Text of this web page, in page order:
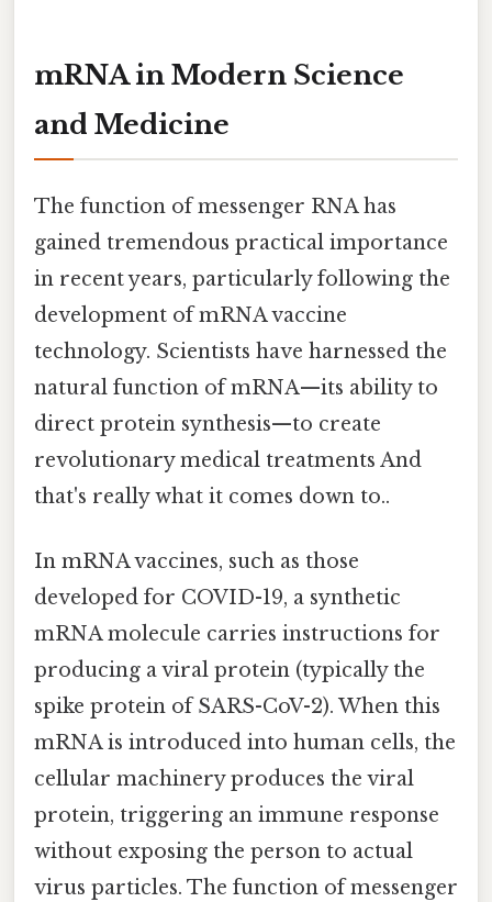
mRNA in Modern Science
and Medicine
The function of messenger RNA has
gained tremendous practical importance
in recent years, particularly following the
development of mRNA vaccine
technology. Scientists have harnessed the
natural function of mRNA—its ability to
direct protein synthesis—to create
revolutionary medical treatments And
that's really what it comes down to..
In mRNA vaccines, such as those
developed for COVID-19, a synthetic
mRNA molecule carries instructions for
producing a viral protein (typically the
spike protein of SARS-CoV-2). When this
mRNA is introduced into human cells, the
cellular machinery produces the viral
protein, triggering an immune response
without exposing the person to actual
virus particles. The function of messenger